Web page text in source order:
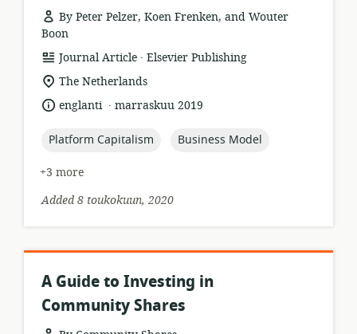
By Peter Pelzer, Koen Frenken, and Wouter
Boon
resource
format:
Journal Article .
publisher:
Elsevier Publishing
location
relevance:
The Netherlands
language:
englanti .
datemarraskuu 2019
topic:
Platform Capitalism topic:
Business Model
+3 more
Added 8 toukokuun, 2020
A Guide to Investing in
Community Shares